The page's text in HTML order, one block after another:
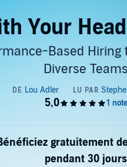
Your
Based Hiring
Diverse Teams
gratuitement
pendant 30 jours